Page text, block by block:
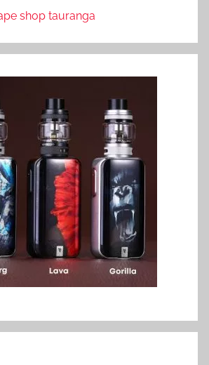
shop tauranga